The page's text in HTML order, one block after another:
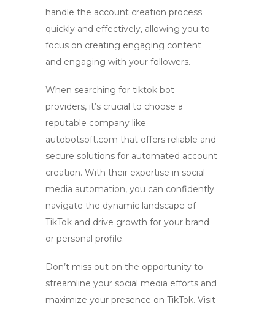
handle the account creation process
quickly and effectively, allowing you to
focus on creating engaging content
and engaging with your followers.
When searching for tiktok bot
providers, it’s crucial to choose a
reputable company like
autobotsoft.com that offers reliable and
secure solutions for automated account
creation. With their expertise in social
media automation, you can confidently
navigate the dynamic landscape of
TikTok and drive growth for your brand
or personal profile.
Don’t miss out on the opportunity to
streamline your social media efforts and
maximize your presence on TikTok. Visit